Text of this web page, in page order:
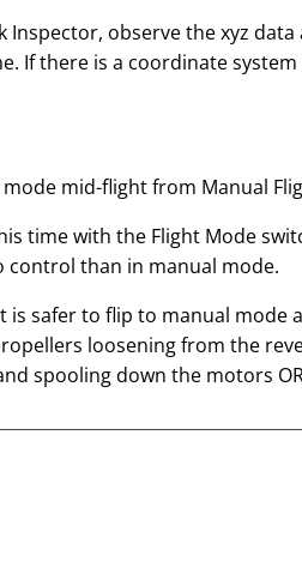
Inspector, observe the xyz
If there is a coordinate
mid-flight from Manual
time with the Flight Mode
control than in manual mode.
safer to flip to manual mode
loosening from the
spooling down the motors